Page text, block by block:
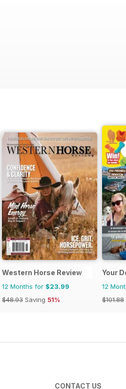
Western Horse Review
12 Months for $23.99
$48.93 Saving 51%
Your
12
$101.88
CONTACT US